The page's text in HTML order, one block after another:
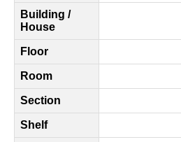
Building /
House
Floor
Room
Section
Shelf